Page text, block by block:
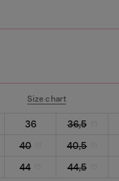
Size chart
36 36,5
40 40,5
44 44,5